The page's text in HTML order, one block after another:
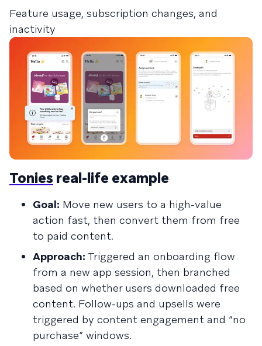
Feature usage, subscription changes, and
inactivity
Tonies real-life example
Goal: Move new users to a high-value
action fast, then convert them from free
to paid content.
Approach: Triggered an onboarding flow
from a new app session, then branched
based on whether users downloaded free
content. Follow-ups and upsells were
triggered by content engagement and “no
purchase” windows.